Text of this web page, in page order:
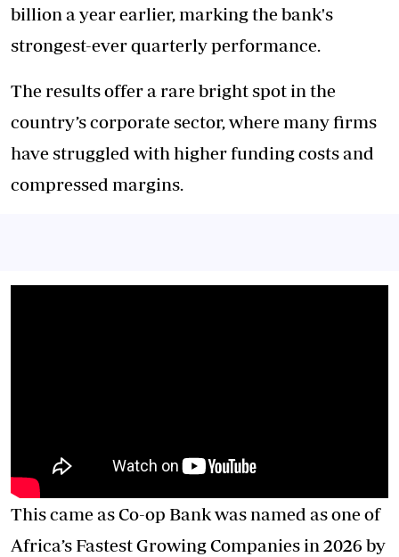
billion a year earlier, marking the bank's
strongest-ever quarterly performance.
The results offer a rare bright spot in the
country’s corporate sector, where many firms
have struggled with higher funding costs and
compressed margins.
This came as Co-op Bank was named as one of
Africa’s Fastest Growing Companies in 2026 by